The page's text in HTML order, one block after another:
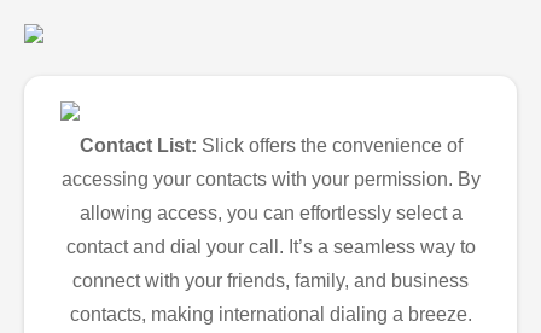
Contact List: Slick offers the convenience of
accessing your contacts with your permission. By
allowing access, you can effortlessly select a
contact and dial your call. It’s a seamless way to
connect with your friends, family, and business
contacts, making international dialing a breeze.